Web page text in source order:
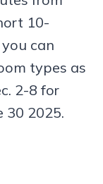
10-
can
types as
2-8 for
30 2025.